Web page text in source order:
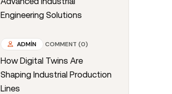
Engineering Solutions
ADMIN COMMENT (0)
How Digital Twins Are
Shaping Industrial Production
Lines